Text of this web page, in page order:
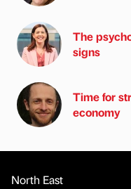
The
signs
Time for
economy
North East